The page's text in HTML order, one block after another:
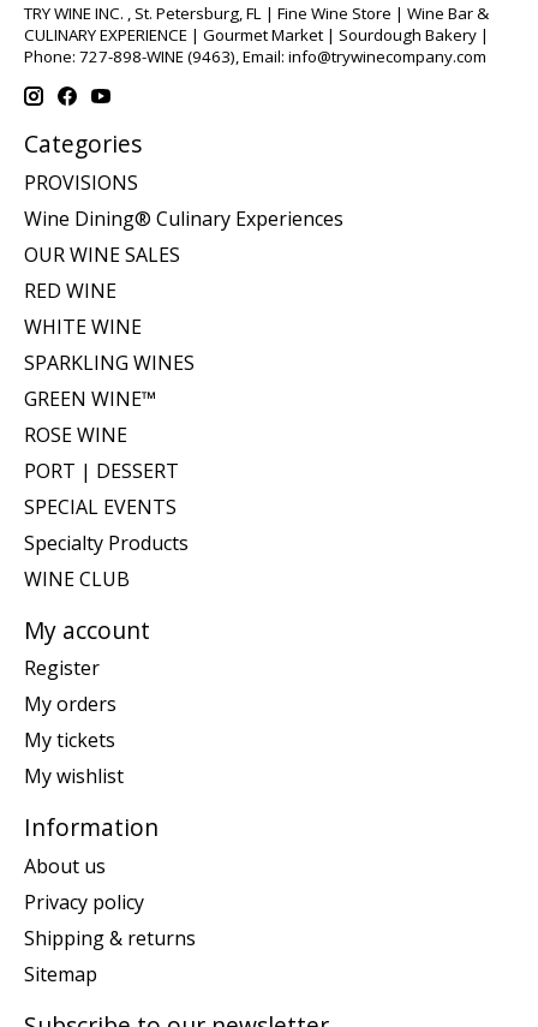
TRY WINE INC. , St. Petersburg, FL | Fine Wine Store | Wine Bar &
CULINARY EXPERIENCE | Gourmet Market | Sourdough Bakery |
Phone: 727-898-WINE (9463), Email: info@trywinecompany.com
Categories
PROVISIONS
Wine Dining® Culinary Experiences
OUR WINE SALES
RED WINE
WHITE WINE
SPARKLING WINES
GREEN WINE™
ROSE WINE
PORT | DESSERT
SPECIAL EVENTS
Specialty Products
WINE CLUB
My account
Register
My orders
My tickets
My wishlist
Information
About us
Privacy policy
Shipping & returns
Sitemap